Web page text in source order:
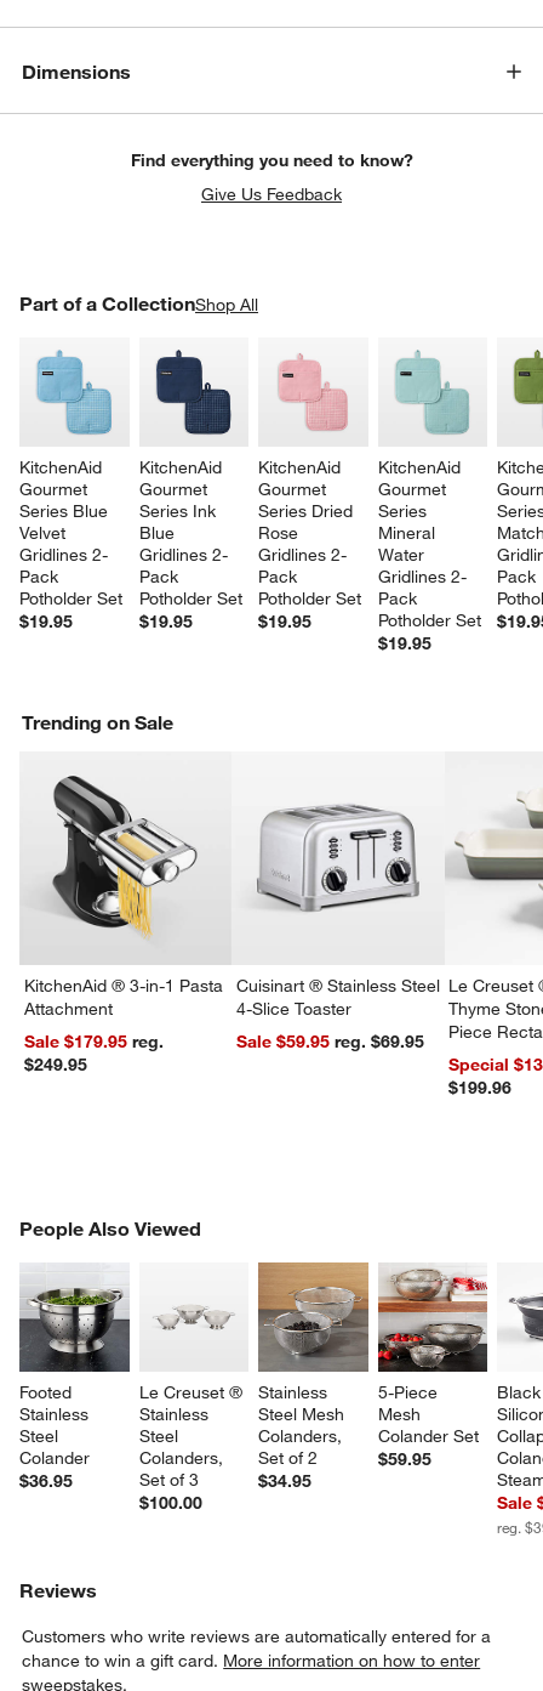
Dimensions
Find everything you need to know?
Give Us Feedback
Part of a CollectionShop All
KitchenAid
Gourmet
Series Blue
Velvet
Gridlines 2-
Pack
Potholder Set
$19.95
KitchenAid
Gourmet
Series Ink
Blue
Gridlines 2-
Pack
Potholder Set
$19.95
KitchenAid
Gourmet
Series Dried
Rose
Gridlines 2-
Pack
Potholder Set
$19.95
KitchenAid
Gourmet
Series
Mineral
Water
Gridlines 2-
Pack
Potholder Set
$19.95
Pack
PART OF A COLLECTIONITEMS SKIPPED. UNDO.
Trending on Sale
KitchenAid ® 3-in-1 Pasta
Attachment
Sale $179.95reg.
$249.95
Cuisinart ® Stainless Steel
4-Slice Toaster
Sale $59.95
reg. $69.95
Le Creuset
Thyme
Piece
Dishes Set
Special
$199.96
People Also Viewed
Footed
Stainless
Steel
Colander
$36.95
Le Creuset ®
Stainless
Steel
Colanders,
Set of 3
$100.00
Stainless
Steel Mesh
Colanders,
Set of 2
$34.95
5-Piece
Mesh
Colander Set
$59.95
Sale
reg.
PEOPLE ALSO VIEWEDITEMS SKIPPED. UNDO.
Reviews
Customers who write reviews are automatically entered for a
chance to win a gift card. More information on how to enter
sweepstakes.